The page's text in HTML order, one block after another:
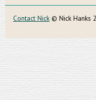
Contact Nick © Nick Hanks